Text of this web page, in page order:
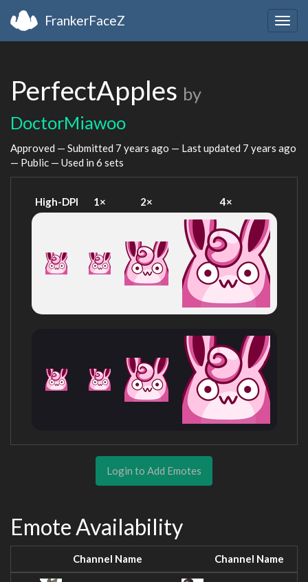
FrankerFaceZ
PerfectApples by
DoctorMiawoo
Approved — Submitted 7 years ago — Last updated 7 years ago
— Public — Used in 6 sets
High-DPI 1× 2× 4×
Login to Add Emotes
Emote Availability
Channel Name Channel Name